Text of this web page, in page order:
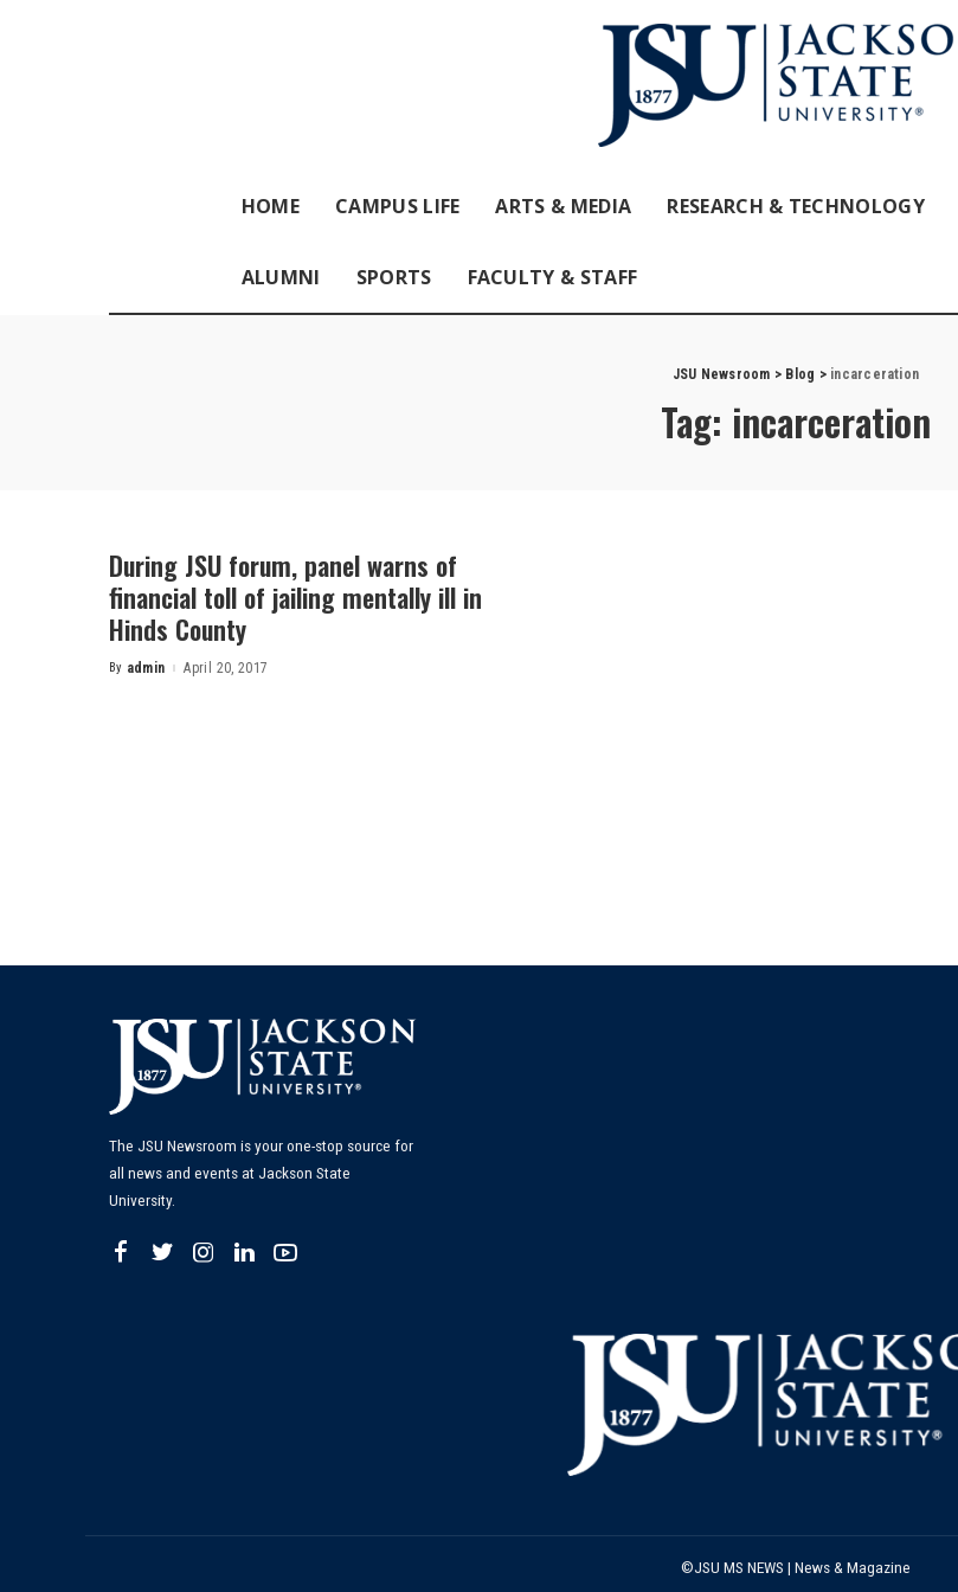
HOME CAMPUS LIFE ARTS & MEDIA RESEARCH & TECHNOLOGY
ALUMNI SPORTS FACULTY & STAFF
JSU Newsroom > Blog > incarceration
Tag: incarceration
During JSU forum, panel warns of
financial toll of jailing mentally ill in
Hinds County
Posted
By admin April 20, 2017
The JSU Newsroom is your one-stop source for
all news and events at Jackson State
University.
©JSU MS NEWS | News & Magazine